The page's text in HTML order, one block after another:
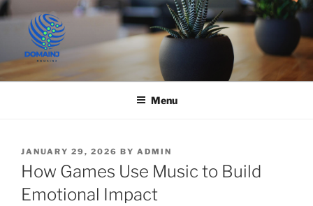
Skip
to
content
JUST DEPLOY IT!
Menu
POSTED
ON
JANUARY 29, 2026 BY ADMIN
How Games Use Music to Build
Emotional Impact